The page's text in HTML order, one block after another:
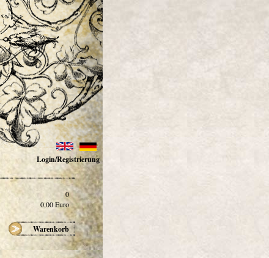
Login/Registrierung
0
0,00Euro
Warenkorb